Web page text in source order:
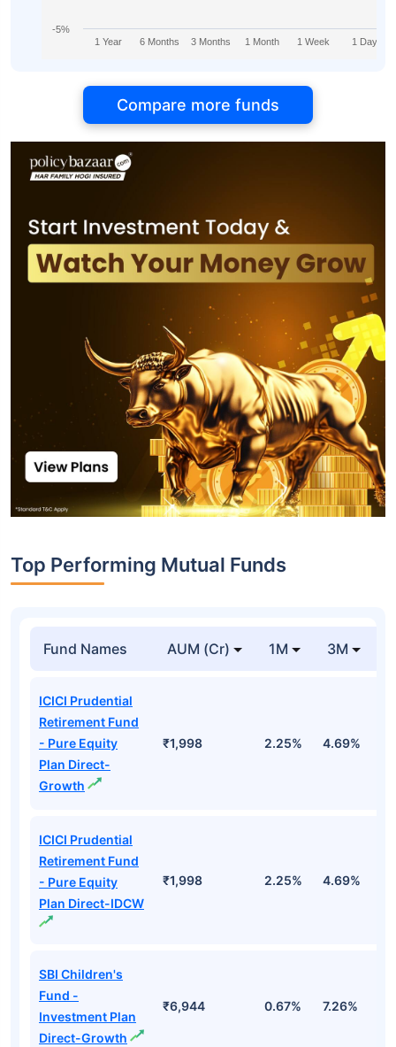
1 Year 6 Months 3 Months 1 Month 1 Week 1 Day
-5%
Compare more funds
Top Performing Mutual Funds
Fund Names AUM (Cr) 1M 3M
ICICI Prudential
Retirement Fund
- Pure Equity
Plan Direct-
Growth
₹1,998 2.25% 4.69%
ICICI Prudential
Retirement Fund
- Pure Equity
Plan Direct-IDCW
₹1,998 2.25% 4.69%
SBI Children's
Fund -
Investment Plan
Direct-Growth
₹6,944 0.67% 7.26%